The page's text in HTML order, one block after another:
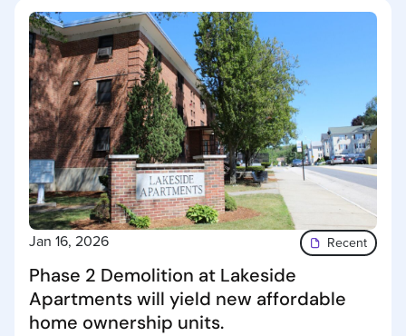
Jan 16, 2026 Recent
Phase 2 Demolition at Lakeside
Apartments will yield new affordable
home ownership units.